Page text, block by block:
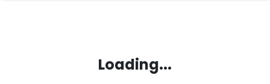
Loading...